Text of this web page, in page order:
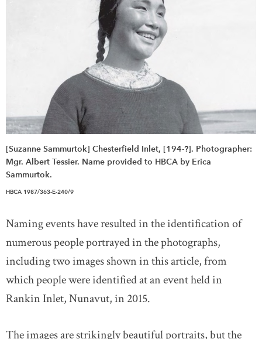
[Suzanne Sammurtok] Chesterfield Inlet, [194-?]. Photographer:
Mgr. Albert Tessier. Name provided to HBCA by Erica
Sammurtok.
HBCA 1987/363-E-240/9
Naming events have resulted in the identification of
numerous people portrayed in the photographs,
including two images shown in this article, from
which people were identified at an event held in
Rankin Inlet, Nunavut, in 2015.
The images are strikingly beautiful portraits, but the